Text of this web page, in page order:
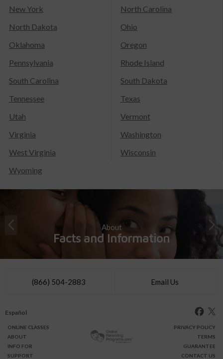
New York
North Carolina
North Dakota
Ohio
Oklahoma
Oregon
Pennsylvania
Rhode Island
South Carolina
South Dakota
Tennessee
Texas
Utah
Vermont
Virginia
Washington
West Virginia
Wisconsin
Wyoming
About
Facts and Information
(866) 504-2883 Email Us
Español
ONLINE CLASSES
ABOUT
INFO FOR
SUPPORT
PRIVACY POLICY
TERMS
GUARANTEE
CONTACT US